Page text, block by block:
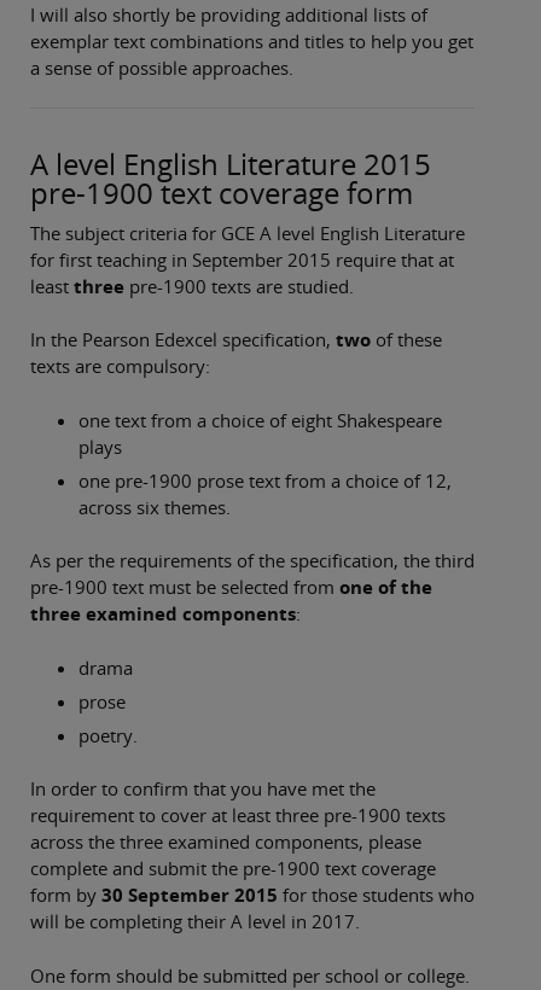
I will also shortly be providing additional lists of
exemplar text combinations and titles to help you get
a sense of possible approaches.
A level English Literature 2015
pre-1900 text coverage form
The subject criteria for GCE A level English Literature
for first teaching in September 2015 require that at
least three pre-1900 texts are studied.
In the Pearson Edexcel specification, two of these
texts are compulsory:
one text from a choice of eight Shakespeare
plays
one pre-1900 prose text from a choice of 12,
across six themes.
As per the requirements of the specification, the third
pre-1900 text must be selected from one of the
three examined components:
drama
prose
poetry.
In order to confirm that you have met the
requirement to cover at least three pre-1900 texts
across the three examined components, please
complete and submit the pre-1900 text coverage
form by 30 September 2015 for those students who
will be completing their A level in 2017.
One form should be submitted per school or college.